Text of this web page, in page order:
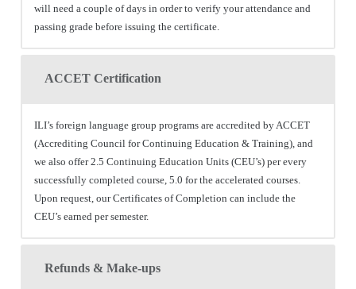
will need a couple of days in order to verify your attendance and
passing grade before issuing the certificate.
ACCET Certification
ILI’s foreign language group programs are accredited by ACCET
(Accrediting Council for Continuing Education & Training), and
we also offer 2.5 Continuing Education Units (CEU’s) per every
successfully completed course, 5.0 for the accelerated courses.
Upon request, our Certificates of Completion can include the
CEU’s earned per semester.
Refunds & Make-ups